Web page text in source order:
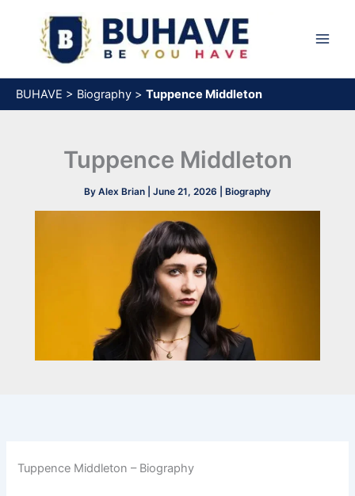
content
BUHAVE > Biography > Tuppence Middleton
Tuppence Middleton
By Alex Brian June 21, 2026 Biography
Tuppence Middleton – Biography